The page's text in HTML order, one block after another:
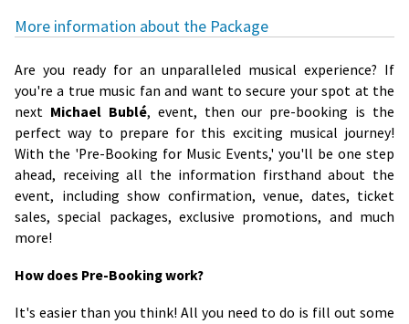
More information about the Package
Are you ready for an unparalleled musical experience? If
you're a true music fan and want to secure your spot at the
next Michael Bublé, event, then our pre-booking is the
perfect way to prepare for this exciting musical journey!
With the 'Pre-Booking for Music Events,' you'll be one step
ahead, receiving all the information firsthand about the
event, including show confirmation, venue, dates, ticket
sales, special packages, exclusive promotions, and much
more!
How does Pre-Booking work?
It's easier than you think! All you need to do is fill out some